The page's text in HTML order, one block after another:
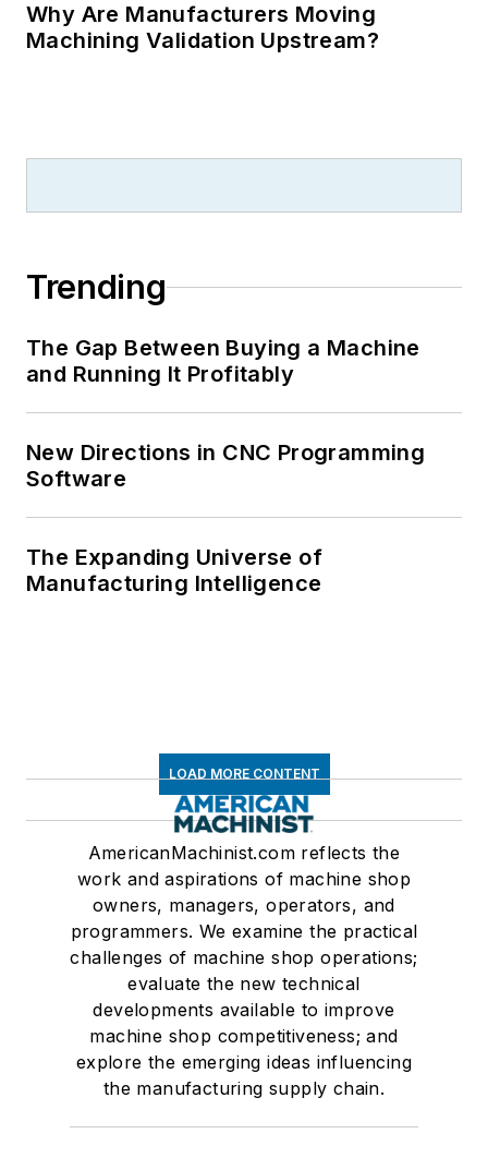
Why Are Manufacturers Moving
Machining Validation Upstream?
Trending
The Gap Between Buying a Machine
and Running It Profitably
New Directions in CNC Programming
Software
The Expanding Universe of
Manufacturing Intelligence
LOAD MORE CONTENT
AmericanMachinist.com reflects the
work and aspirations of machine shop
owners, managers, operators, and
programmers. We examine the practical
challenges of machine shop operations;
evaluate the new technical
developments available to improve
machine shop competitiveness; and
explore the emerging ideas influencing
the manufacturing supply chain.